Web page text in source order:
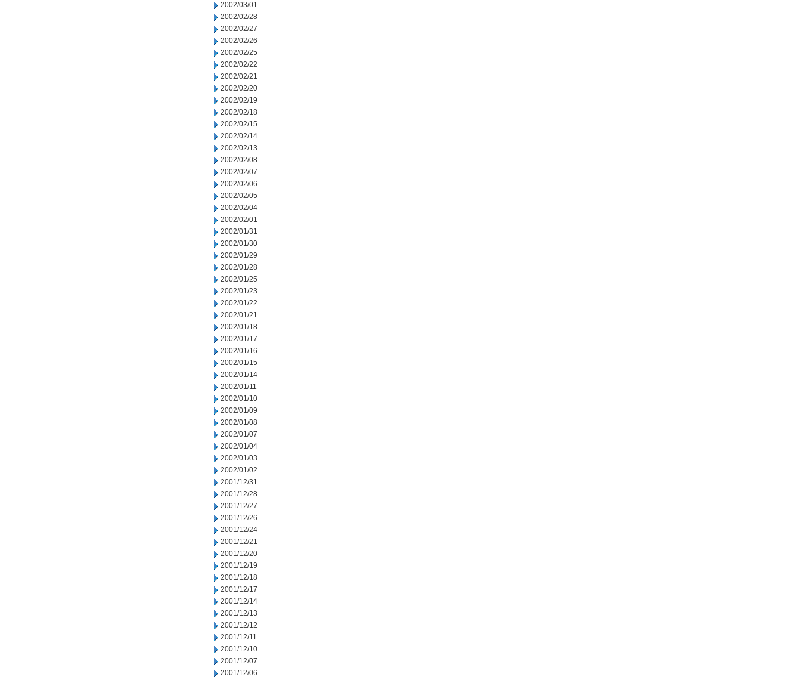
2002/03/01
2002/02/28
2002/02/27
2002/02/26
2002/02/25
2002/02/22
2002/02/21
2002/02/20
2002/02/19
2002/02/18
2002/02/15
2002/02/14
2002/02/13
2002/02/08
2002/02/07
2002/02/06
2002/02/05
2002/02/04
2002/02/01
2002/01/31
2002/01/30
2002/01/29
2002/01/28
2002/01/25
2002/01/23
2002/01/22
2002/01/21
2002/01/18
2002/01/17
2002/01/16
2002/01/15
2002/01/14
2002/01/11
2002/01/10
2002/01/09
2002/01/08
2002/01/07
2002/01/04
2002/01/03
2002/01/02
2001/12/31
2001/12/28
2001/12/27
2001/12/26
2001/12/24
2001/12/21
2001/12/20
2001/12/19
2001/12/18
2001/12/17
2001/12/14
2001/12/13
2001/12/12
2001/12/11
2001/12/10
2001/12/07
2001/12/06